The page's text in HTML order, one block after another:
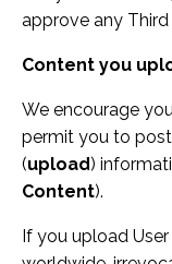
approve any Third
Content you
We encourage
permit you to
(upload)
Content).
If you upload